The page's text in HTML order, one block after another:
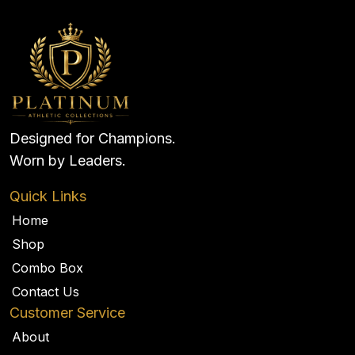
Designed for Champions.
Worn by Leaders.
Quick Links
Home
Shop
Combo Box
Contact Us
Customer Service
About